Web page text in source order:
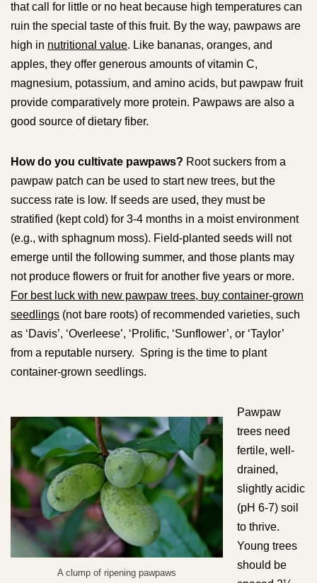
that call for little or no heat because high temperatures can
ruin the special taste of this fruit. By the way, pawpaws are
high in nutritional value. Like bananas, oranges, and
apples, they offer generous amounts of vitamin C,
magnesium, potassium, and amino acids, but pawpaw fruit
provide comparatively more protein. Pawpaws are also a
good source of dietary fiber.
How do you cultivate pawpaws? Root suckers from a
pawpaw patch can be used to start new trees, but the
success rate is low. If seeds are used, they must be
stratified (kept cold) for 3-4 months in a moist environment
(e.g., with sphagnum moss). Field-planted seeds will not
emerge until the following summer, and those plants may
not produce flowers or fruit for another five years or more.
For best luck with new pawpaw trees, buy container-grown
seedlings (not bare roots) of recommended varieties, such
as ‘Davis’, ‘Overleese’, ‘Prolific, ‘Sunflower’, or ‘Taylor’
from a reputable nursery. Spring is the time to plant
container-grown seedlings.
A clump of ripening pawpaws
Pawpaw
trees need
fertile, well-
drained,
slightly acidic
(pH 6-7) soil
to thrive.
Young trees
should be